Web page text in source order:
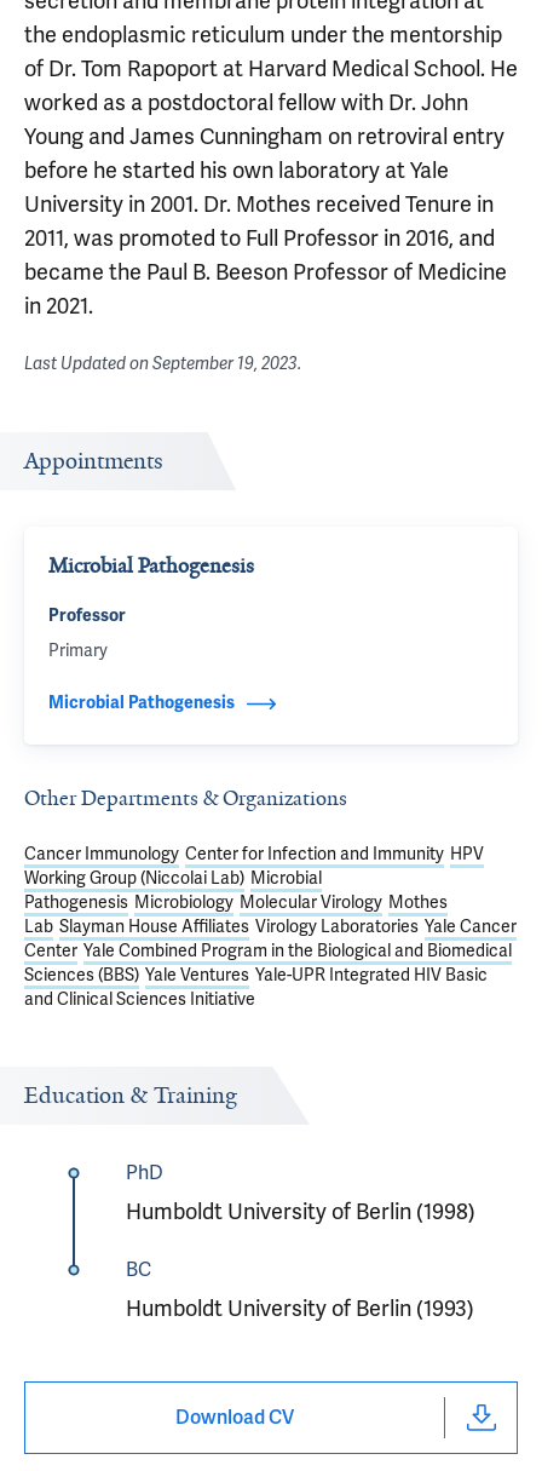
the endoplasmic reticulum under the mentorship
of Dr. Tom Rapoport at Harvard Medical School. He
worked as a postdoctoral fellow with Dr. John
Young and James Cunningham on retroviral entry
before he started his own laboratory at Yale
University in 2001. Dr. Mothes received Tenure in
2011, was promoted to Full Professor in 2016, and
became the Paul B. Beeson Professor of Medicine
in 2021.
Last Updated onSeptember 19, 2023.
Appointments
Microbial Pathogenesis
Professor
Primary
Microbial Pathogenesis
Other Departments & Organizations
Cancer Immunology Center for Infection and Immunity HPV
Working Group (Niccolai Lab) Microbial
Pathogenesis Microbiology Molecular Virology Mothes
Lab Slayman House Affiliates Virology Laboratories Yale Cancer
Center Yale Combined Program in the Biological and Biomedical
Sciences (BBS) Yale Ventures Yale-UPR Integrated HIV Basic
and Clinical Sciences Initiative
Education & Training
PhD
Humboldt University of Berlin (1998)
BC
Humboldt University of Berlin (1993)
Download CV